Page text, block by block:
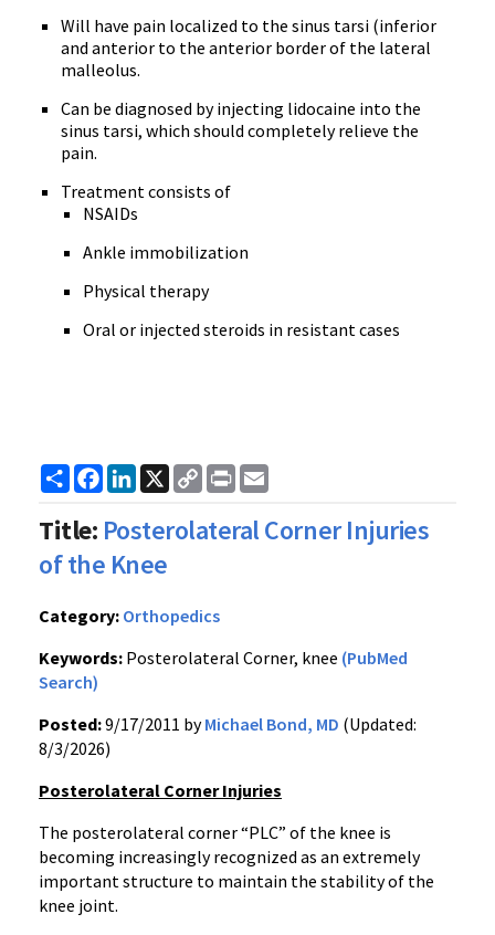
Will have pain localized to the sinus tarsi (inferior
and anterior to the anterior border of the lateral
malleolus.
Can be diagnosed by injecting lidocaine into the
sinus tarsi, which should completely relieve the
pain.
Treatment consists of
NSAIDs
Ankle immobilization
Physical therapy
Oral or injected steroids in resistant cases
ShareFacebook
LinkedIn
X
Copy
Link
Print
Title: Posterolateral Corner Injuries
of the Knee
Category: Orthopedics
Keywords: Posterolateral Corner, knee (PubMed
Search)
Posted:9/17/2011 byMichael Bond, MD (Updated:
8/3/2026)
Posterolateral Corner Injuries
The posterolateral corner “PLC” of the knee is
becoming increasingly recognized as an extremely
important structure to maintain the stability of the
knee joint.